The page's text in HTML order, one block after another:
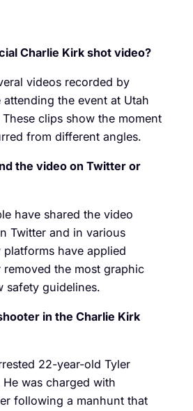
Charlie Kirk shot video?
videos recorded by
the event at Utah
clips show the moment
from different angles.
the video on Twitter or
have shared the video
Twitter and in various
have applied
the most graphic
safety guidelines.
in the Charlie Kirk
22-year-old Tyler
was charged with
following a manhunt that